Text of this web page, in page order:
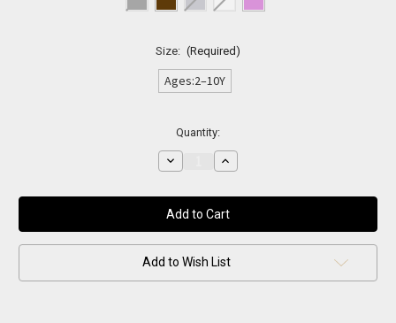
Size: (Required)
Ages:2–10Y
Quantity:
Decrease
Quantity
Classic
Leather
Kids
Belt
Increase
Quantity
Classic
Leather
Kids
Belt
Add to Wish List